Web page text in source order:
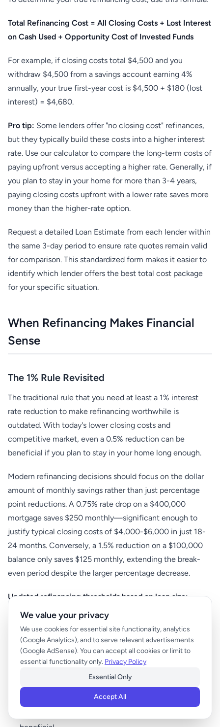
Total Refinancing Cost = All Closing Costs + Lost Interest
on Cash Used + Opportunity Cost of Invested Funds
For example, if closing costs total $4,500 and you
withdraw $4,500 from a savings account earning 4%
annually, your true first-year cost is $4,500 + $180 (lost
interest) = $4,680.
Pro tip: Some lenders offer "no closing cost" refinances,
but they typically build these costs into a higher interest
rate. Use our calculator to compare the long-term costs of
paying upfront versus accepting a higher rate. Generally, if
you plan to stay in your home for more than 3-4 years,
paying closing costs upfront with a lower rate saves more
money than the higher-rate option.
Request a detailed Loan Estimate from each lender within
the same 3-day period to ensure rate quotes remain valid
for comparison. This standardized form makes it easier to
identify which lender offers the best total cost package
for your specific situation.
When Refinancing Makes Financial
Sense
The 1% Rule Revisited
The traditional rule that you need at least a 1% interest
rate reduction to make refinancing worthwhile is
outdated. With today's lower closing costs and
competitive market, even a 0.5% reduction can be
beneficial if you plan to stay in your home long enough.
Modern refinancing decisions should focus on the dollar
amount of monthly savings rather than just percentage
point reductions. A 0.75% rate drop on a $400,000
mortgage saves $250 monthly—significant enough to
justify typical closing costs of $4,000-$6,000 in just 18-
24 months. Conversely, a 1.5% reduction on a $100,000
balance only saves $125 monthly, extending the break-
even period despite the larger percentage decrease.
Updated refinancing thresholds based on loan size:
Loan balances under $150,000:
reduction
Loan balances $150,000-$300,000:0.75% reduction
typically worthwhile
Loan balances $300,000-$500,000:
We value your privacy
We use cookies for essential site functionality, analytics
(Google Analytics), and to serve relevant advertisements
(Google AdSense). You can accept all cookies or limit to
essential functionality only. Privacy Policy
Essential Only
Accept All